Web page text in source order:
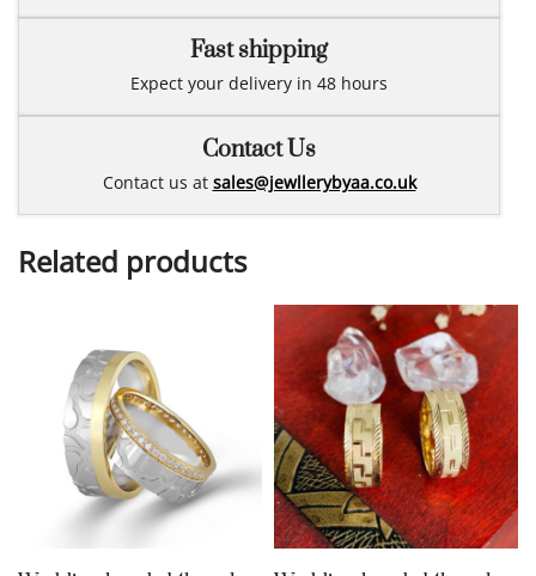
Fast shipping
Expect your delivery in 48 hours
Contact Us
Contact us at sales@jewllerybyaa.co.uk
Related products